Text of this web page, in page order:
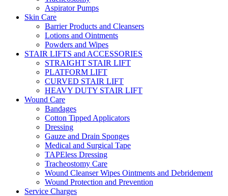
Aspirator Pumps
Skin Care
Barrier Products and Cleansers
Lotions and Ointments
Powders and Wipes
STAIR LIFTS and ACCESSORIES
STRAIGHT STAIR LIFT
PLATFORM LIFT
CURVED STAIR LIFT
HEAVY DUTY STAIR LIFT
Wound Care
Bandages
Cotton Tipped Applicators
Dressing
Gauze and Drain Sponges
Medical and Surgical Tape
TAPEless Dressing
Tracheostomy Care
Wound Cleanser Wipes Ointments and Debridement
Wound Protection and Prevention
Service Charges